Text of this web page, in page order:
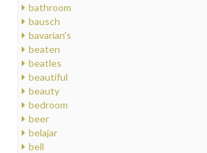
bathroom
bausch
bavarian's
beaten
beatles
beautiful
beauty
bedroom
beer
belajar
bell